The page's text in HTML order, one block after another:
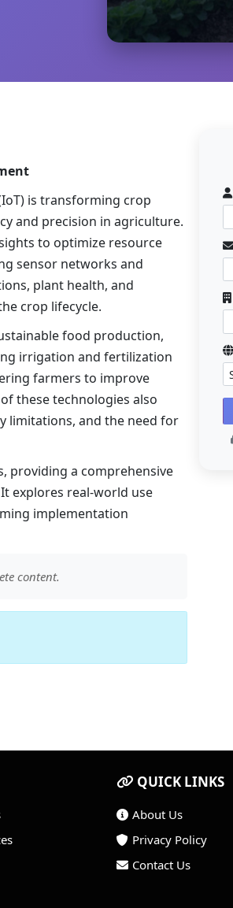
is transforming crop
and precision in agriculture.
to optimize resource
sensor networks and
plant health, and
crop lifecycle.
food production,
irrigation and fertilization
farmers to improve
these technologies also
limitations, and the need for
providing a comprehensive
explores real-world use
implementation
content.
QUICK LINKS
About Us
Privacy Policy
Contact Us